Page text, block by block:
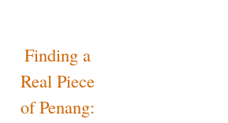
Finding
a Real